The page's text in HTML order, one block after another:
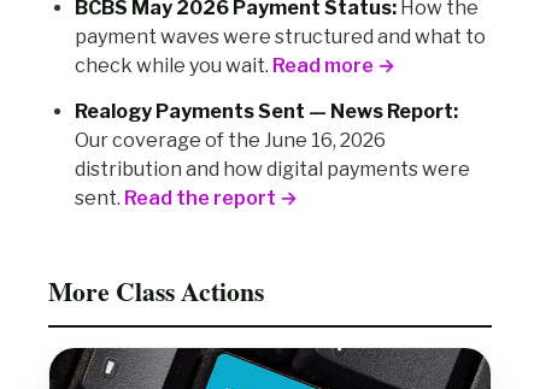
BCBS May 2026 Payment Status: How the
payment waves were structured and what to
check while you wait. Read more →
Realogy Payments Sent — News Report:
Our coverage of the June 16, 2026
distribution and how digital payments were
sent. Read the report →
More Class Actions